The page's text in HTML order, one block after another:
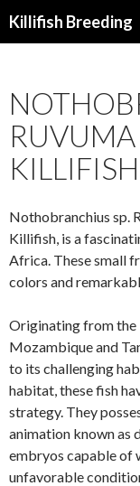
Killifish Breeding
KILLIFISH
Nothobranchius sp.
Killifish, is a
Africa. These small
colors and
Originating from the
Mozambique and
to its challenging
habitat, these fish
strategy. They
animation known as
embryos capable of
unfavorable